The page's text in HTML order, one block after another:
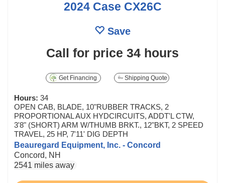
2024 Case CX26C
Save
Call for price 34 hours
Get Financing Shipping Quote
Hours: 34
OPEN CAB, BLADE, 10"RUBBER TRACKS, 2
PROPORTIONAL AUX HYDCIRCUITS, ADDT'L CTW,
3'8" (SHORT) ARM W/THUMB BRKT., 12"BKT, 2 SPEED
TRAVEL, 25 HP, 7'11' DIG DEPTH
Beauregard Equipment, Inc. - Concord
Concord, NH
2541 miles away